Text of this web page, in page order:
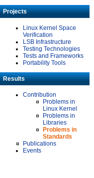
Projects
Linux Kernel Space
Verification
LSB Infrastructure
Testing Technologies
Tests and Frameworks
Portability Tools
Results
Contribution
Problems in
Linux Kernel
Problems in
Libraries
Problems in
Standards
Publications
Events